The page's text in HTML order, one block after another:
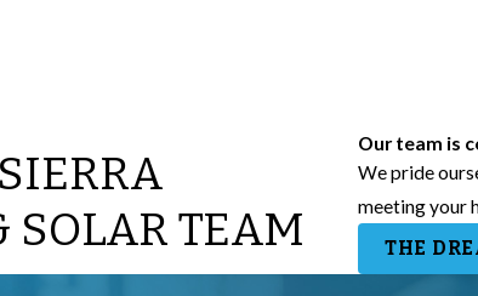
SOLAR TEAM
Our team is
We pride
meeting your
THE